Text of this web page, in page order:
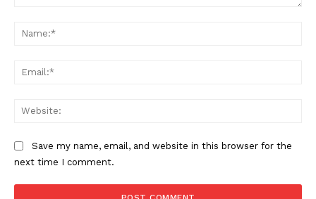
Save my name, email, and website in this browser for the
next time I comment.